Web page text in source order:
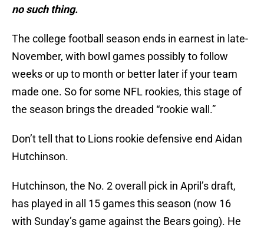
no such thing.
The college football season ends in earnest in late-
November, with bowl games possibly to follow
weeks or up to month or better later if your team
made one. So for some NFL rookies, this stage of
the season brings the dreaded “rookie wall.”
Don’t tell that to Lions rookie defensive end Aidan
Hutchinson.
Hutchinson, the No. 2 overall pick in April’s draft,
has played in all 15 games this season (now 16
with Sunday’s game against the Bears going). He